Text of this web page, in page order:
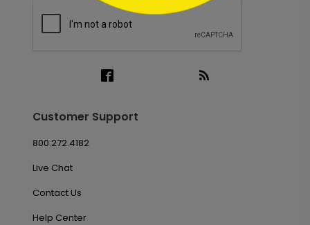
Customer Support
800.272.4182
Live Chat
Contact Us
Help Center